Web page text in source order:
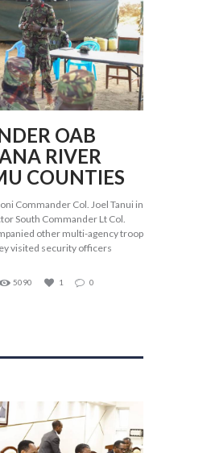
OAB
RIVER
COUNTIES
Commander Col. Joel Tanui in
South Commander Lt Col.
other multi-agency troop
visited security officers
5090 1 0